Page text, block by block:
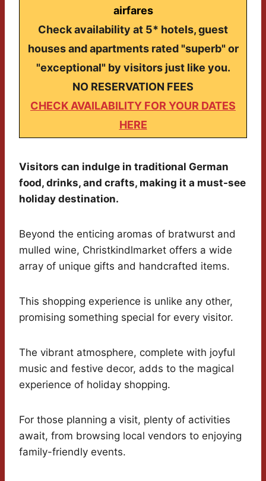
airfares
Check availability at 5* hotels, guest
houses and apartments rated "superb" or
"exceptional" by visitors just like you.
NO RESERVATION FEES
CHECK AVAILABILITY FOR YOUR DATES
HERE
Visitors can indulge in traditional German
food, drinks, and crafts, making it a must-see
holiday destination.
Beyond the enticing aromas of bratwurst and
mulled wine, Christkindlmarket offers a wide
array of unique gifts and handcrafted items.
This shopping experience is unlike any other,
promising something special for every visitor.
The vibrant atmosphere, complete with joyful
music and festive decor, adds to the magical
experience of holiday shopping.
For those planning a visit, plenty of activities
await, from browsing local vendors to enjoying
family-friendly events.